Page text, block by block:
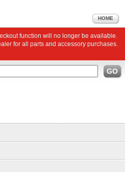
HOME
function will no longer be available.
for all parts and accessory purchases.
GO